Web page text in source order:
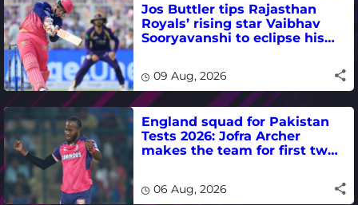
Jos Buttler tips Rajasthan
Royals’ rising star Vaibhav
Sooryavanshi to eclipse his
09 Aug, 2026
England squad for Pakistan
Tests 2026: Jofra Archer
makes the team for first two
06 Aug, 2026